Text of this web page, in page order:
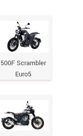
500F Scrambler
Euro5